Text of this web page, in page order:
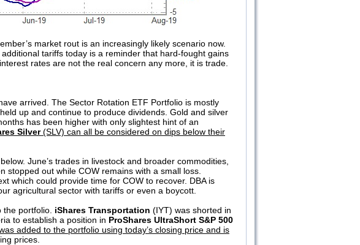
market rout is an increasingly likely scenario now.
tariffs today is a reminder that hard-fought gains
rates are not the real concern any more, it is trade.
arrived. The Sector Rotation ETF Portfolio is mostly
up and continue to produce dividends. Gold and silver
has been higher with only slightest hint of an
Silver(SLV) can all be considered on dips below their
June’s trades in livestock and broader commodities,
stopped out while COW remains with a small loss.
which could provide time for COW to recover. DBA is
agricultural sector with tariffs or even a boycott.
portfolio. iShares Transportation (IYT) was shorted in
to establish a position in ProShares UltraShort S&P 500
added to the portfolio using today’s closing price and is
prices.